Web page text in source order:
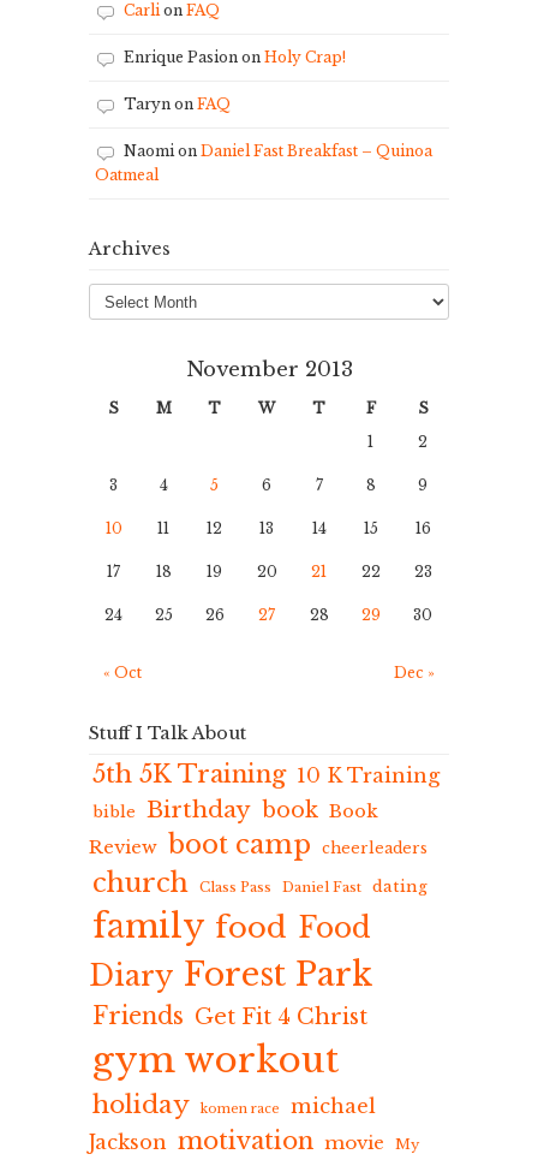
Carlion FAQ
Enrique Pasion on Holy Crap!
Taryn on FAQ
Naomion Daniel Fast Breakfast – Quinoa
Oatmeal
Archives
Archives
November 2013
S M T W T F
S
1
2
3 4 5 6 7 8 9
10 11 12 13 14 15 16
17 18 19 20 21 22 23
24 25 26 27 28 29 30
« Oct Dec »
Stuff I Talk About
5th 5K Training 10 K Training
bible Birthday book Book
Review boot camp cheerleaders
church Class Pass Daniel Fast dating
family food Food
Diary Forest Park
Friends Get Fit 4 Christ
gym workout
holiday komen race
michael
Jackson motivation movie My